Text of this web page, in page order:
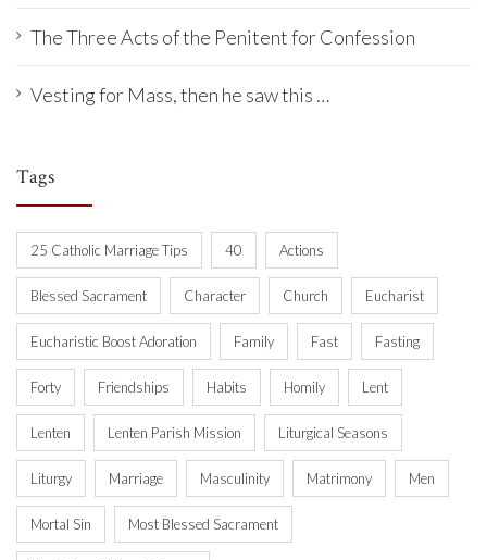
The Three Acts of the Penitent for Confession
Vesting for Mass, then he saw this …
Tags
25 Catholic Marriage Tips 40 Actions
Blessed Sacrament Character Church Eucharist
Eucharistic Boost Adoration Family Fast Fasting
Forty Friendships Habits Homily Lent
Lenten Lenten Parish Mission Liturgical Seasons
Liturgy Marriage Masculinity Matrimony Men
Mortal Sin Most Blessed Sacrament